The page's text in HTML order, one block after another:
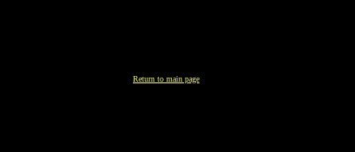
Return to main page